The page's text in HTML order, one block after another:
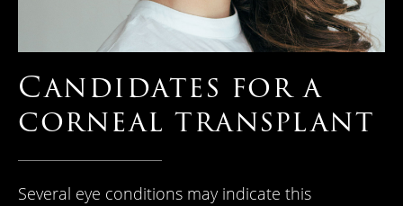
Candidates for a
corneal transplant
Several eye conditions may indicate this